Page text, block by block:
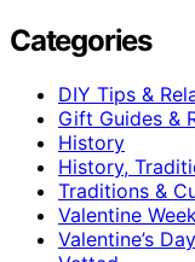
Categories
DIY Tips &
Gift Guides &
History
History,
Traditions &
Valentine
Valentine’s